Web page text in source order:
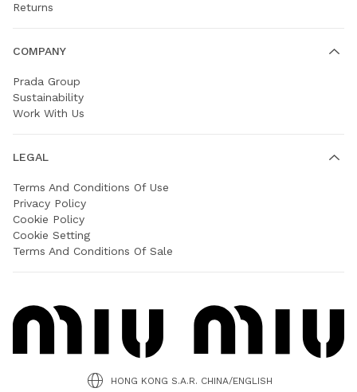
Returns
COMPANY
Prada Group
Sustainability
Work With Us
LEGAL
Terms And Conditions Of Use
Privacy Policy
Cookie Policy
Cookie Setting
Terms And Conditions Of Sale
HONG KONG S.A.R. CHINA/ENGLISH